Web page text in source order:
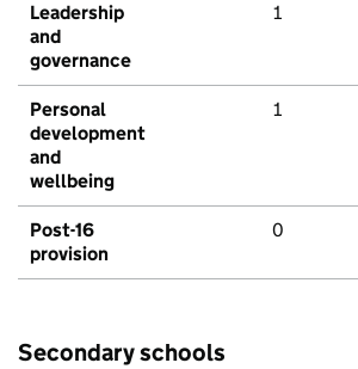
Leadership
and
governance
1
Personal
development
and
wellbeing
1
Post-16
provision
0
Secondary schools